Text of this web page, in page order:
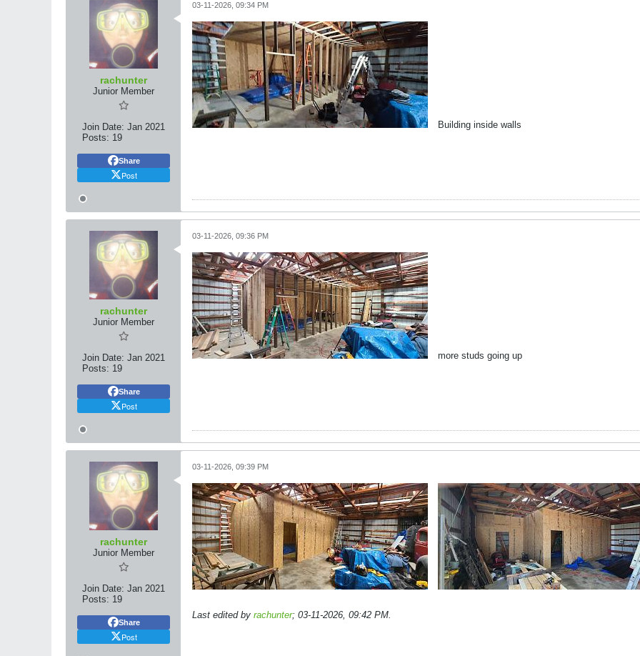
rachunter
Junior Member
Join Date: Jan 2021
Posts: 19
Share
Post
03-11-2026, 09:34 PM
Building inside walls
rachunter
Junior Member
Join Date: Jan 2021
Posts: 19
Share
Post
03-11-2026, 09:36 PM
more studs going up
rachunter
Junior Member
Join Date: Jan 2021
Posts: 19
Share
Post
03-11-2026, 09:39 PM
Last edited by rachunter; 03-11-2026, 09:42 PM.